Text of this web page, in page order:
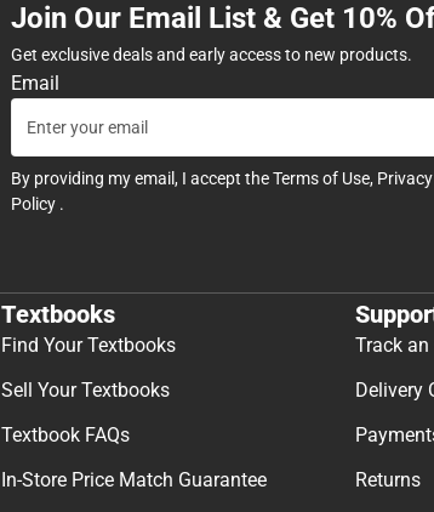
Join Our Email List & Get 10%
Get exclusive deals and early access to new products.
Email
By providing my email, I accept theTerms of Use,
Policy .
Textbooks
Find Your Textbooks
Sell Your Textbooks
Textbook FAQs
In-Store Price Match Guarantee
Track an
Delivery
Returns